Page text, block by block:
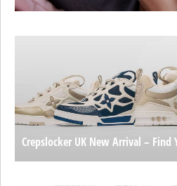
Crepslocker UK New Arrival – Find